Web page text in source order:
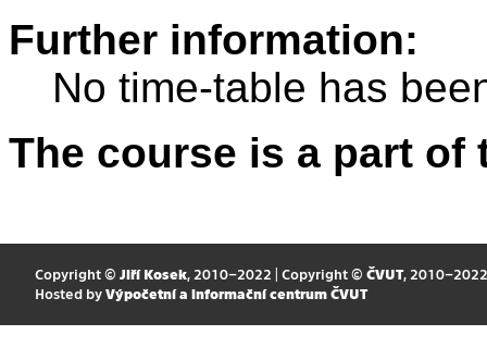
Further information:
No time-table has
The course is a part
Copyright © Jiří Kosek, 2010–2022 | Copyright © ČVUT, 2010–2022
Hosted by Výpočetní a informační centrum ČVUT